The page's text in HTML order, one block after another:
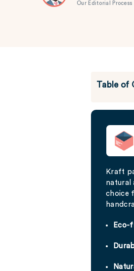
Our Editorial Process
Table of
Kraft
natural
choice
Eco-